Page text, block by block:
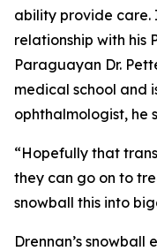
ability provide care.
relationship with his
Paraguayan Dr.
medical school and
ophthalmologist, he
“Hopefully that
they can go on to
snowball this into
Drennan’s